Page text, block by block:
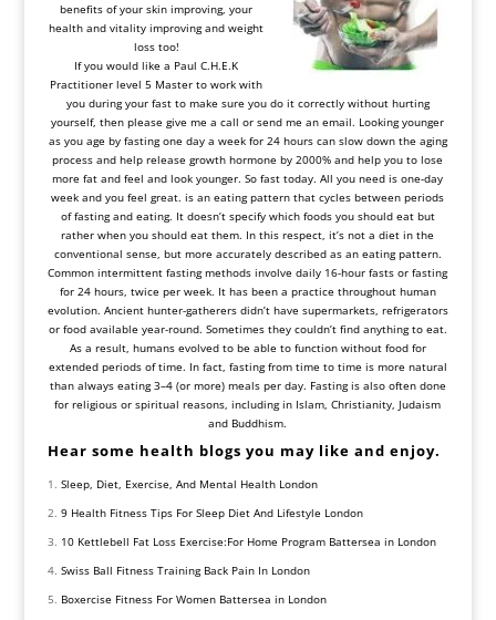
benefits of your skin improving, your
health and vitality improving and weight
loss too!
If you would like a Paul C.H.E.K
Practitioner level 5 Master to work with
you during your fast to make sure you do it correctly without hurting
yourself, then please give me a call or send me an email. Looking younger
as you age by fasting one day a week for 24 hours can slow down the aging
process and help releasegrowth hormone by 2000% and help you to lose
more fat and feel and look younger. So fast today. All you need is one-day
week and you feel great. is an eating pattern that cycles between periods
of fasting and eating. It doesn’t specify which foods you should eat but
rather when you should eat them. In this respect, it’s not a diet in the
conventional sense, but more accurately described as an eating pattern.
Common intermittent fasting methods involve daily 16-hour fasts or fasting
for 24 hours, twice per week. It has been a practice throughout human
evolution. Ancient hunter-gatherers didn’t have supermarkets, refrigerators
or food available year-round. Sometimes they couldn’t find anything to eat.
As a result, humans evolved to be able to function without food for
extended periods of time. In fact, fasting from time to time is more natural
than always eating 3–4 (or more) meals per day. Fasting is also often done
for religious or spiritual reasons, including in Islam, Christianity, Judaism
and Buddhism.
Hear some health blogs you may like and enjoy.
Sleep, Diet, Exercise, And Mental Health London
9 Health Fitness Tips For Sleep Diet And Lifestyle London
10 Kettlebell Fat Loss Exercise:For Home Program Battersea in London
Swiss Ball Fitness Training Back Pain In London
Boxercise Fitness For Women Battersea in London